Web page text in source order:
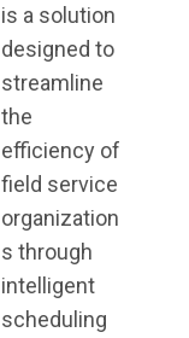
is a solution
designed to
streamline
the
efficiency of
field service
organization
s through
intelligent
scheduling